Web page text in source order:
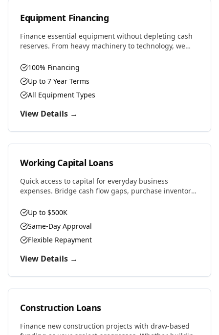
Equipment Financing
Finance essential equipment without depleting cash
reserves. From heavy machinery to technology, we
to preserve working capital.
100% Financing
Up to 7 Year Terms
All Equipment Types
View Details →
Working Capital Loans
Quick access to capital for everyday business
expenses. Bridge cash flow gaps, purchase inventory,
Up to $500K
Same-Day Approval
Flexible Repayment
View Details →
Construction Loans
Finance new construction projects with draw-based